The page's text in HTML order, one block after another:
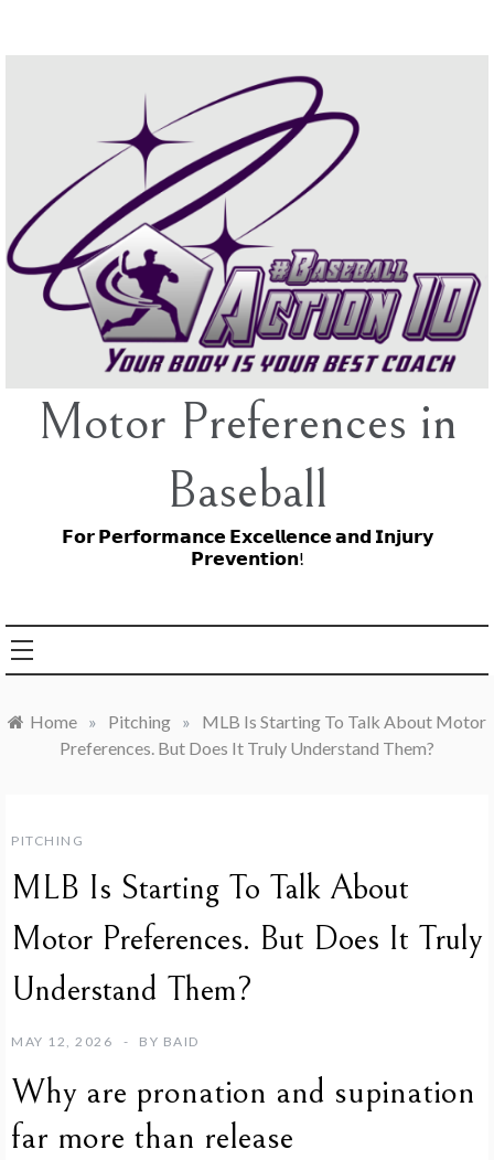
Motor Preferences in
Baseball
𝗙𝗼𝗿 𝗣𝗲𝗿𝗳𝗼𝗿𝗺𝗮𝗻𝗰𝗲 𝗘𝘅𝗰𝗲𝗹𝗹𝗲𝗻𝗰𝗲 𝗮𝗻𝗱 𝗜𝗻𝗷𝘂𝗿𝘆
𝗣𝗿𝗲𝘃𝗲𝗻𝘁𝗶𝗼𝗻!
Home » Pitching »
MLB Is Starting To Talk About Motor
Preferences. But Does It Truly Understand Them?
PITCHING
MLB Is Starting To Talk About
Motor Preferences. But Does It Truly
Understand Them?
MAY 12, 2026 BY BAID
Why are pronation and supination
far more than release